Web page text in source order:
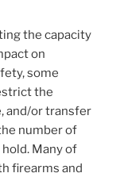
the capacity
on
some
the
and/or transfer
number of
Many of
firearms and